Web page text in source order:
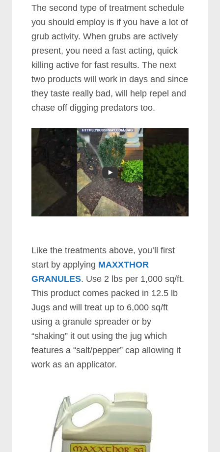
The second type of treatment schedule
you should employ is if you have a lot of
grub activity. When grubs are actively
present, you need a fast acting, quick
killing active for fast results. The next
two products will work in days and since
they taste really bad, will help repel and
chase off digging predators too.
Like the treatments above, you’ll first
start by applying MAXXTHOR
GRANULES. Use 2 lbs per 1,000 sq/ft.
This product comes packed in 12.5 lb
Jugs and will treat up to 6,000 sq/ft
using a granule spreader or by
“shaking” it out using the jug which
features a “salt/pepper” cap allowing it
work as an applicator.